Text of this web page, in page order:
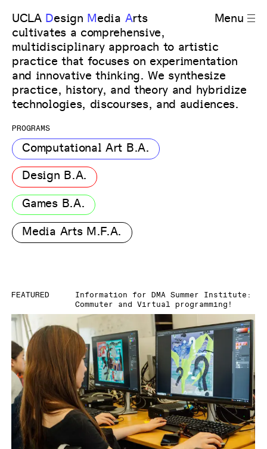
Menu
UCLA Design Media Arts
cultivates a comprehensive,
multidisciplinary approach to artistic
practice that focuses on experimentation
and innovative thinking. We synthesize
practice, history, and theory and hybridize
technologies, discourses, and audiences.
PROGRAMS
Computational Art B.A.
Design B.A.
Games B.A.
Media Arts M.F.A.
FEATURED
Information for DMA Summer Institute:
Commuter and Virtual programming!